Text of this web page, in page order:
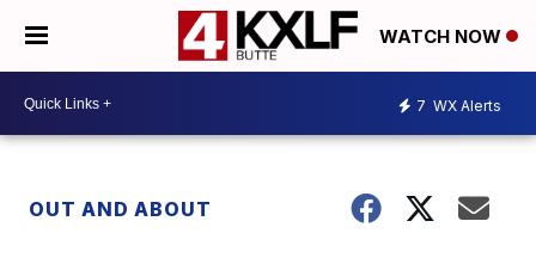
WATCH NOW
7 WX Alerts
OUT AND ABOUT